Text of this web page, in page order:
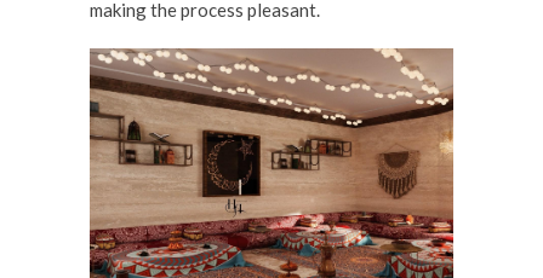
making the process pleasant.